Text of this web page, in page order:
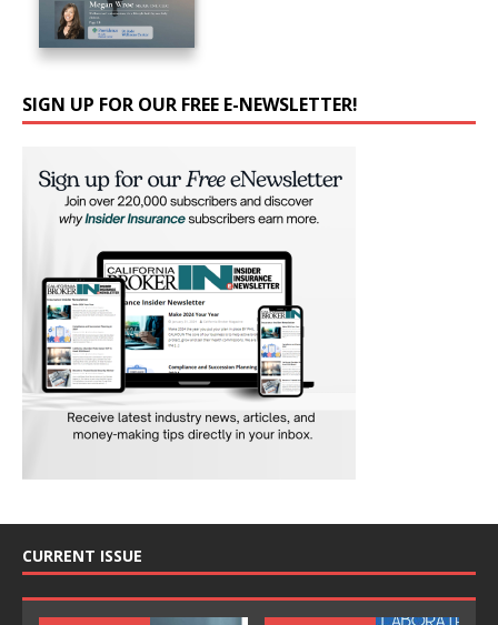
SIGN UP FOR OUR FREE E-NEWSLETTER!
CURRENT ISSUE